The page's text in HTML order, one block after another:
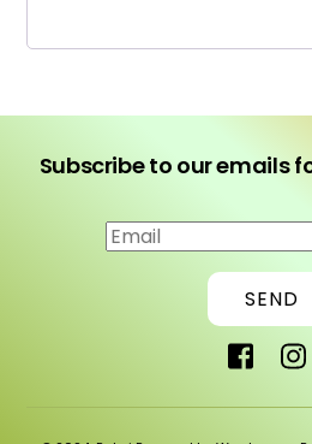
Subscribe to our emails
SEND